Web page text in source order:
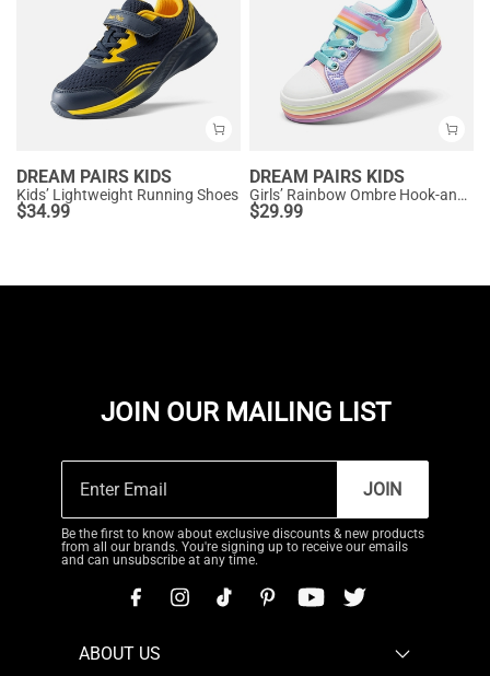
DREAM PAIRS KIDS
Kids’ Lightweight Running Shoes
$34.99
DREAM PAIRS KIDS
Girls’ Rainbow Ombre Hook-and-Loop Sneakers
$29.99
JOIN OUR MAILING LIST
JOIN
Be the first to know about exclusive discounts & new products
from all our brands. You're signing up to receive our emails
and can unsubscribe at any time.
ABOUT US